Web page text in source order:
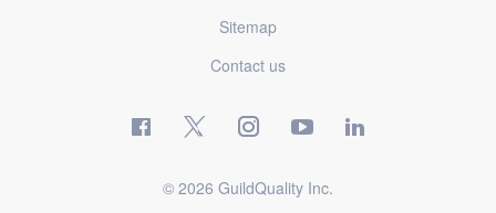
Sitemap
Contact us
© 2026 GuildQuality Inc.